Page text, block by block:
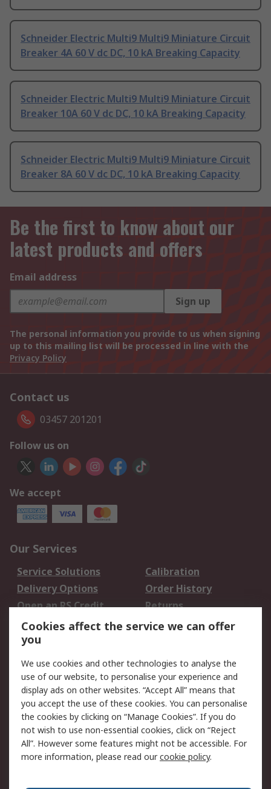
Schneider Electric Multi9 Multi9 Miniature Circuit
Breaker 4A 60 V dc DC, 10 kA Breaking Capacity
Schneider Electric Multi9 Multi9 Miniature Circuit
Breaker 10A 60 V dc DC, 10 kA Breaking Capacity
Schneider Electric Multi9 Multi9 Miniature Circuit
Breaker 8A 60 V dc DC, 10 kA Breaking Capacity
Be the first to know about our
latest products and offers
Email address
Sign up
The personal information you provide to us when signing
up to this mailing list will be processed in line with the
Privacy Policy
Contact us
03457 201201
Follow us on
We accept
Our Services
Service Solutions
Calibration
Delivery Options
Order History
Open an RS Credit
Account
Returns
Scheduled Orders
Legal
Cookie Policy
Email Security
Privacy Policy -
Updated
Website Terms
Terms and Conditions
of Sale
Cookies affect the service we can offer
you
We use cookies and other technologies to analyse the
use of our website, to personalise your experience and
display ads on other websites. “Accept All” means that
you accept the use of these cookies. You can personalise
the cookies by clicking on “Manage Cookies”. If you do
not wish to use non-essential cookies, click on “Reject
All”. However some features might not be accessible. For
more information, please read ourcookie policy.